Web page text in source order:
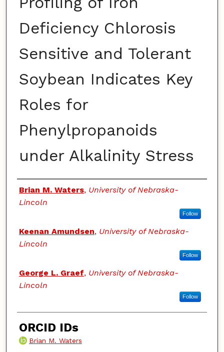
Deficiency Chlorosis
Sensitive and Tolerant
Soybean Indicates Key
Roles for
Phenylpropanoids
under Alkalinity Stress
Authors
Brian M. Waters, University of Nebraska-
Lincoln
Follow
Keenan Amundsen, University of Nebraska-
Lincoln
Follow
George L. Graef, University of Nebraska-
Lincoln
Follow
ORCID IDs
Brian M. Waters